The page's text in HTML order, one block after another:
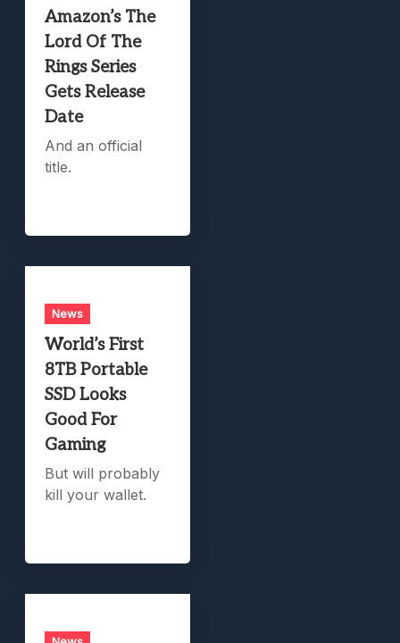
Amazon’s The
Lord Of The
Rings Series
Gets Release
Date
And an official
title.
News
World’s First
8TB Portable
SSD Looks
Good For
Gaming
But will probably
kill your wallet.